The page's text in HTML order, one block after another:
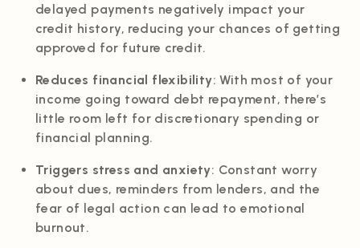
delayed payments negatively impact your
credit history, reducing your chances of getting
approved for future credit.
Reduces financial flexibility: With most of your
income going toward debt repayment, there’s
little room left for discretionary spending or
financial planning.
Triggers stress and anxiety: Constant worry
about dues, reminders from lenders, and the
fear of legal action can lead to emotional
burnout.